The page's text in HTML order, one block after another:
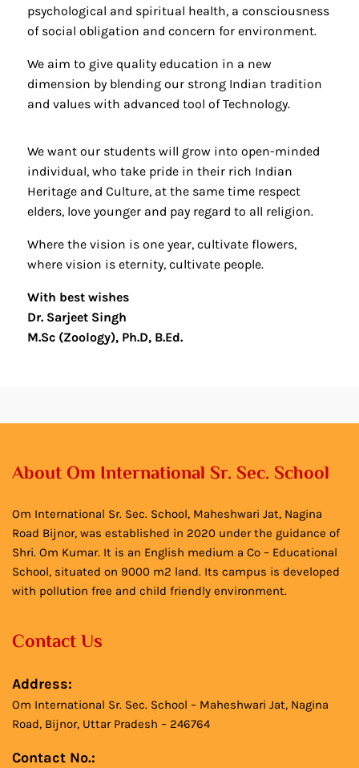
psychological and spiritual health, a consciousness
of social obligation and concern for environment.
We aim to give quality education in a new
dimension by blending our strong Indian tradition
and values with advanced tool of Technology.
We want our students will grow into open-minded
individual, who take pride in their rich Indian
Heritage and Culture, at the same time respect
elders, love younger and pay regard to all religion.
Where the vision is one year, cultivate flowers,
where vision is eternity, cultivate people.
With best wishes
Dr. Sarjeet Singh
M.Sc (Zoology), Ph.D, B.Ed.
About Om International Sr. Sec. School
Om International Sr. Sec. School, Maheshwari Jat, Nagina
Road Bijnor, was established in 2020 under the guidance of
Shri. Om Kumar. It is an English medium a Co – Educational
School, situated on 9000 m2 land. Its campus is developed
with pollution free and child friendly environment.
Contact Us
Address:
Om International Sr. Sec. School – Maheshwari Jat, Nagina
Road, Bijnor, Uttar Pradesh – 246764
Contact No.: